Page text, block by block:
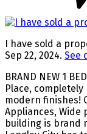
I have sold a
Sep 22, 2024. See
BRAND NEW 1
Place,
modern finishes!
Appliances, Wide
building is brand